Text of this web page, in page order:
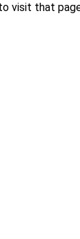
visit that